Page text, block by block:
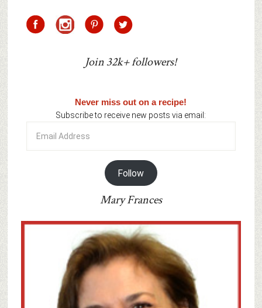
Join 32k+ followers!
Never miss out on a recipe!
Subscribe to receive new posts via email:
Address
Follow
Mary Frances